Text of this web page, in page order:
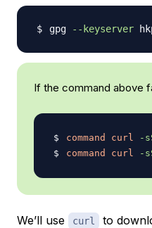
gpg --keyserver
If the command above
command curl -
command
curl -
We’ll use curl
to